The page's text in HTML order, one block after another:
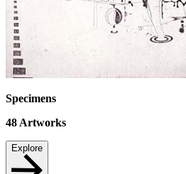
Specimens
48Artworks
Explore